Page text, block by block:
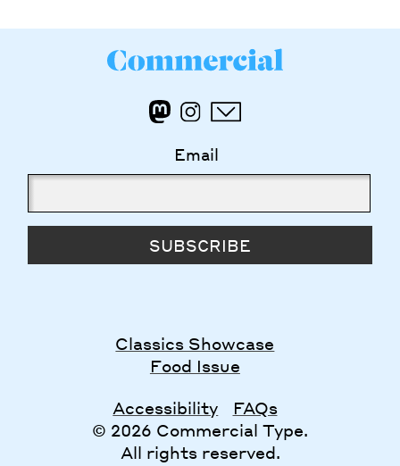
Email
SUBSCRIBE
Classics Showcase
Food Issue
Accessibility
FAQs
© 2026 Commercial Type.
All rights reserved.